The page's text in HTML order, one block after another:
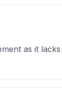
as it lacks